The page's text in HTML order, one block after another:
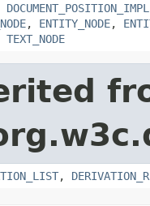
, ENTITY_NODE,
TEXT_NODE
,